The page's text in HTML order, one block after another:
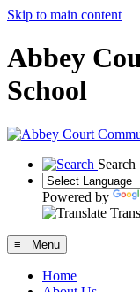
Skip to main content
Abbey
School
Search
Powered by
≡ Menu
Home